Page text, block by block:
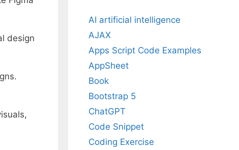
design
AI artificial intelligence
AJAX
Apps Script Code Examples
AppSheet
Book
Bootstrap 5
ChatGPT
Code Snippet
Coding Exercise